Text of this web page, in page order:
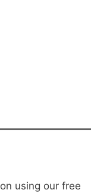
on using our free